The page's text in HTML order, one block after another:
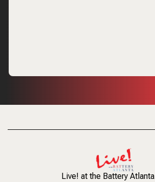
Live! at the Battery Atlanta